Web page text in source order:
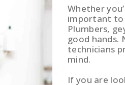
Whether
important to
Plumbers,
good
technicians
mind.
If you are